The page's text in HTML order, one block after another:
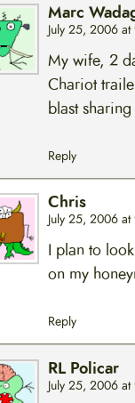
Marc
July 25, 2006 at
My wife, 2
Chariot
blast
Reply
Chris
July 25, 2006
I plan to
on my
Reply
RL Policar
July 25, 2006